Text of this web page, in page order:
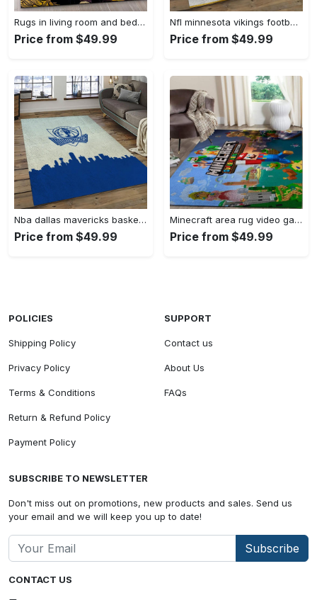
Rugs in living room and bedroom - Louis vuitton rug fashion brand rug floor decor home decorations Rectangle Rug
Price from $49.99
Nfl minnesota vikings football team logo rectangle area mv09 Rectangle Rug
Price from $49.99
Nba dallas mavericks basketball team logo sport carpet rectangle area rug for living room dmr23 Rectangle Rug
Price from $49.99
Minecraft area rug video game carpet gamer living room rugs rug regtangle carpet floor decor home decor v268 Rectangle Rug
Price from $49.99
CONTACT US
POLICIES
Shipping Policy
Privacy Policy
Terms & Conditions
Return & Refund Policy
Payment Policy
SUPPORT
Contact us
About Us
FAQs
SUBSCRIBE TO NEWSLETTER
Don't miss out on promotions, new products and sales. Send us
your email and we will keep you up to date!
Subscribe